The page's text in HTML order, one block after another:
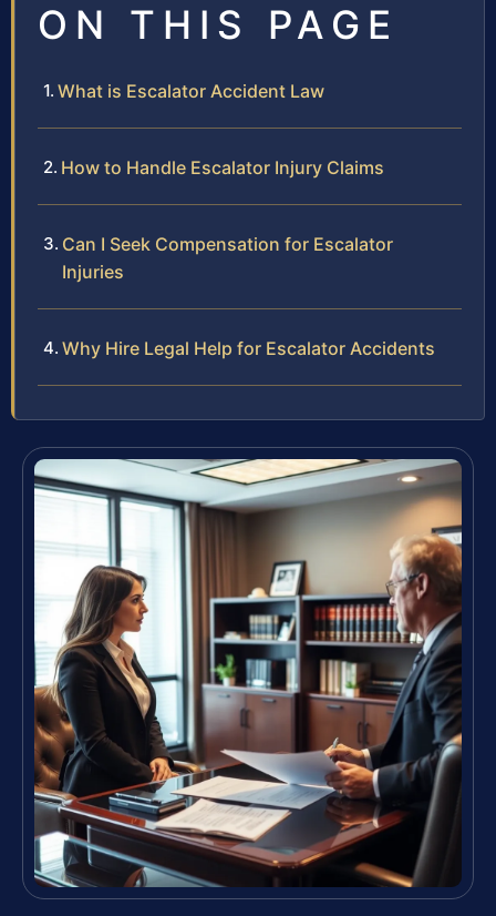
ON THIS PAGE
What is Escalator Accident Law
How to Handle Escalator Injury Claims
Can I Seek Compensation for Escalator
Injuries
Why Hire Legal Help for Escalator Accidents